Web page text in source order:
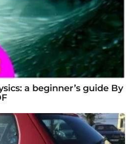
a beginner’s guide By